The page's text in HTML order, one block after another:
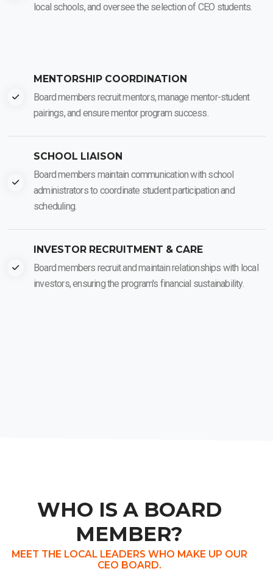
local schools, and oversee the selection of CEO students.
MENTORSHIP COORDINATION
Board members recruit mentors, manage mentor-student
pairings, and ensure mentor program success.
SCHOOL LIAISON
Board members maintain communication with school
administrators to coordinate student participation and
scheduling.
INVESTOR RECRUITMENT & CARE
Board members recruit and maintain relationships with local
investors, ensuring the program's financial sustainability.
WHO IS A BOARD
MEMBER?
MEET THE LOCAL LEADERS WHO MAKE UP OUR
CEO BOARD.